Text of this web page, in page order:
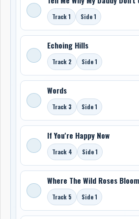
Track 1 Side 1
Echoing Hills
Track 2 Side 1
Words
Track 3 Side 1
If You're Happy Now
Track 4 Side 1
Where The Wild Roses Bloom
Track 5 Side 1